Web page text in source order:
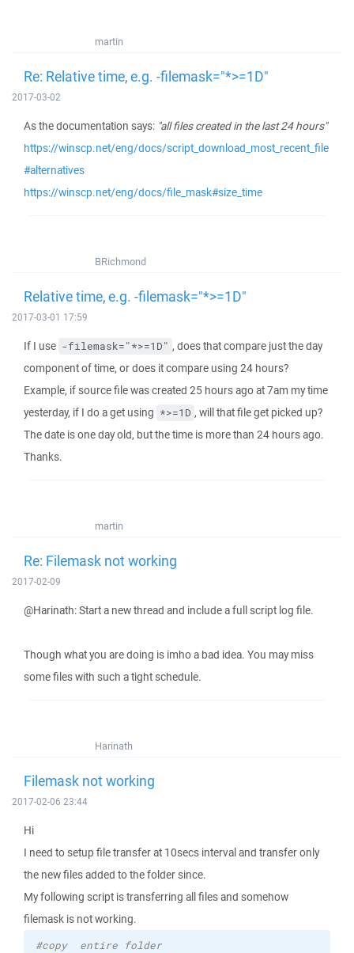
martin
Re: Relative time, e.g. -filemask="*>=1D"
2017-03-02
As the documentation says: "all files created in the last 24 hours"
https://winscp.net/eng/docs/script_download_most_recent_file
#alternatives
https://winscp.net/eng/docs/file_mask#size_time
BRichmond
Relative time, e.g. -filemask="*>=1D"
2017-03-01 17:59
If I use -filemask="*>=1D" , does that compare just the day
component of time, or does it compare using 24 hours?
Example, if source file was created 25 hours ago at 7am my time
yesterday, if I do a get using *>=1D , will that file get picked up?
The date is one day old, but the time is more than 24 hours ago.
Thanks.
martin
Re: Filemask not working
2017-02-09
@Harinath: Start a new thread and include a full script log file.
Though what you are doing is imho a bad idea. You may miss
some files with such a tight schedule.
Harinath
Filemask not working
2017-02-06 23:44
Hi
I need to setup file transfer at 10secs interval and transfer only
the new files added to the folder since.
My following script is transferring all files and somehow
filemask is not working.
#copy  entire folder